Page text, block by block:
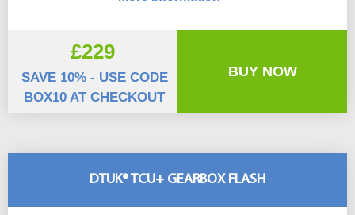
£229
SAVE 10% - USE CODE
BOX10 AT CHECKOUT
BUY NOW
DTUK® TCU+ GEARBOX FLASH